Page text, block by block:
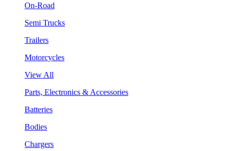
On-Road
Semi Trucks
Trailers
Motorcycles
View All
Parts, Electronics & Accessories
Batteries
Bodies
Chargers